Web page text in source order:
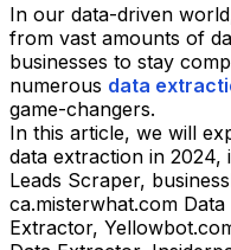
In our data-driven
from vast amounts of
businesses to stay
numerous data
game-changers.
In this article, we will
data extraction in 2024,
Leads Scraper,
ca.misterwhat.com
Extractor,